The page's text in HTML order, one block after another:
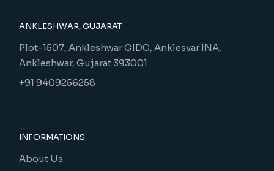
ANKLESHWAR, GUJARAT
Plot-1507, Ankleshwar GIDC, Anklesvar INA,
Ankleshwar, Gujarat 393001
+91 9409256258
INFORMATIONS
About Us